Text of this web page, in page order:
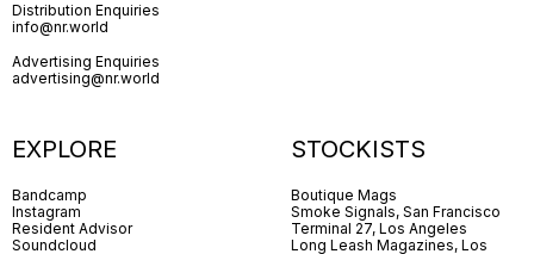
Distribution Enquiries
info@nr.world
Advertising Enquiries
advertising@nr.world
EXPLORE
Bandcamp
Instagram
Resident Advisor
Soundcloud
STOCKISTS
Boutique Mags
Smoke Signals, San Francisco
Terminal 27, Los Angeles
Long Leash Magazines, Los